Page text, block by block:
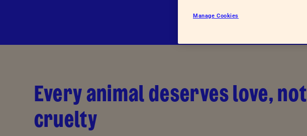
Every animal deserves love, not
cruelty
Manage Cookies